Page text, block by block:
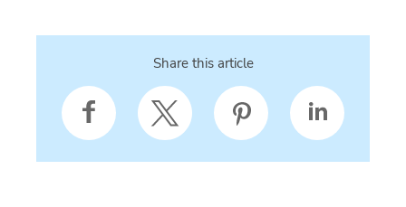
Share this article